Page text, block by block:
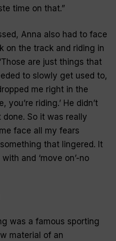
time on that.”
Anna also had to face
on the track and riding in
are just things that
to slowly get used to,
me right in the
you’re riding.’ He didn’t
So it was really
face all my fears
that lingered. It
and ‘move on’-no
was a famous sporting
material of an